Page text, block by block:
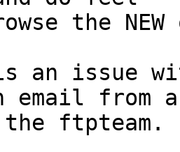
the
an issue
email from a
the ftpteam.